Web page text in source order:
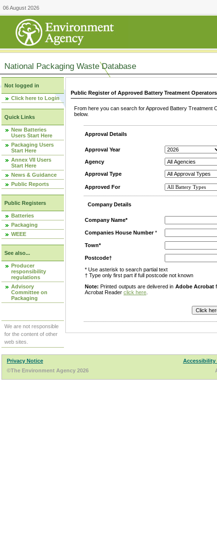
06 August 2026
National Packaging Waste Database
Not logged in
Click here to Login
Quick Links
New Batteries
Users Start Here
Packaging Users
Start Here
Annex VII Users
Start Here
News & Guidance
Public Reports
Public Registers
Batteries
Packaging
WEEE
See also...
Producer
responsibility
regulations
Advisory
Committee on
Packaging
We are not responsible
for the content of other
web sites.
Public Register of Approved Battery Treatment
From here you can search for Approved Battery
below.
Approval Details
Approval Year
Agency
Approval Type
Approved For
Company Details
Company Name*
Companies House Number*
Town*
Postcode†
* Use asterisk to search partial text
† Type only first part if full postcode not known
Note: Printed outputs are delivered in Adobe Acrobat
Acrobat Reader click here
Privacy Notice
Accessibility
©The Environment Agency 2026